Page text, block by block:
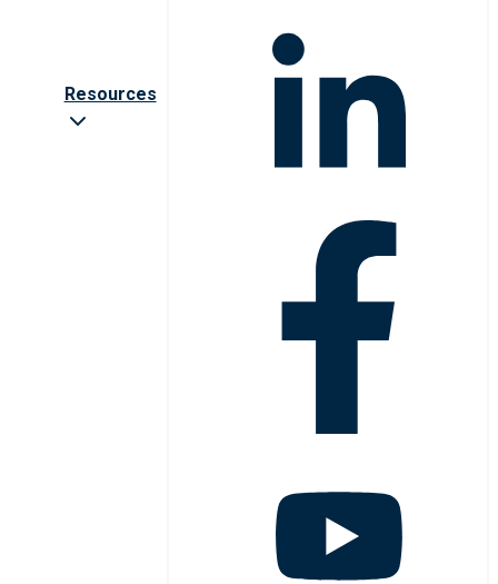
Resources